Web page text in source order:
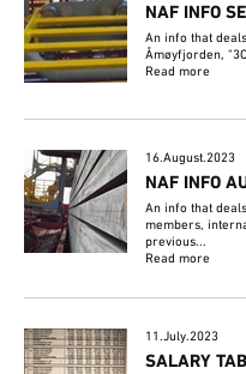
NAF INFO
An info that
Åmøyfjorden,
Read more
16.August.2023
NAF INFO
An info that
members,
previous...
Read more
11.July.2023
SALARY